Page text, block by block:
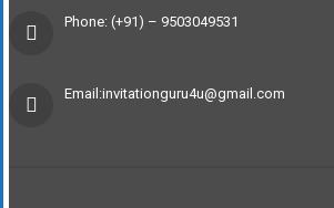
Phone: (+91) – 9503049531
Email:invitationguru4u@gmail.com